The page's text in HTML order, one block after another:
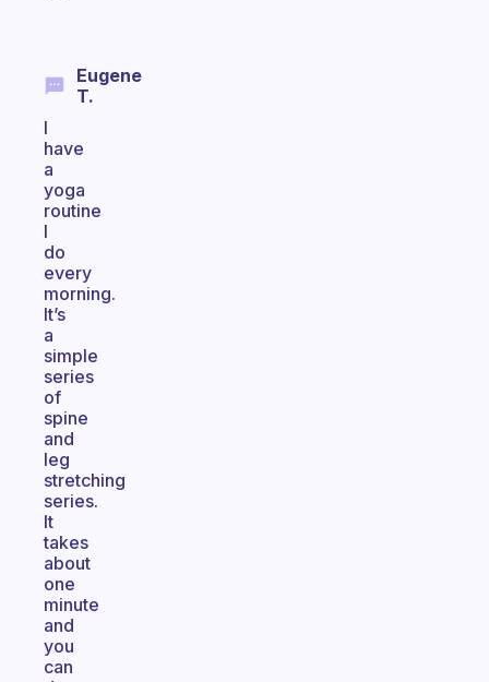
Eugene
T.
I
have
a
yoga
routine
I
do
every
morning.
It’s
a
simple
series
of
spine
and
leg
stretching
series.
It
takes
about
one
minute
and
you
can